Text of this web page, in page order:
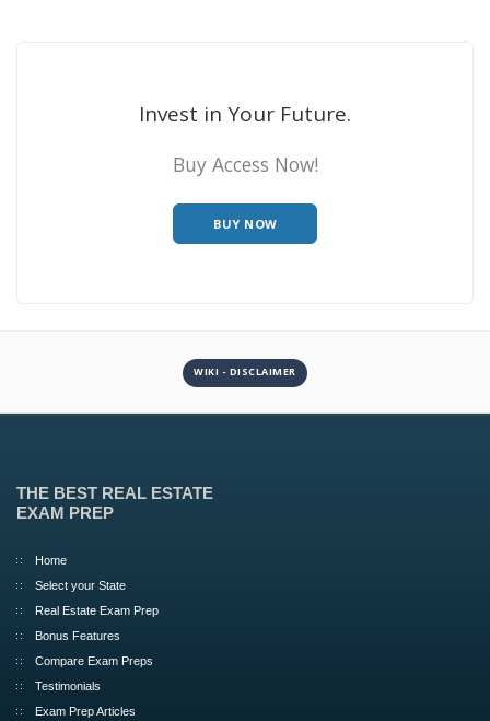
Invest in Your Future.
Buy Access Now!
BUY NOW
WIKI - DISCLAIMER
THE BEST REAL ESTATE
EXAM PREP
Home
Select your State
Real Estate Exam Prep
Bonus Features
Compare Exam Preps
Testimonials
Exam Prep Articles